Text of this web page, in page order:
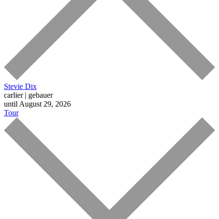
Stevie Dix
carlier | gebauer
until August 29, 2026
Tour